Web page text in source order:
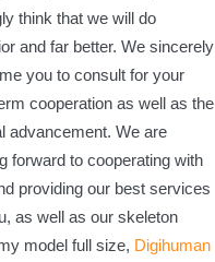
think that we will do
and far better. We sincerely
you to consult for your
cooperation as well as the
advancement. We are
forward to cooperating with
providing our best services
as well as our skeleton
model full size, Digihuman